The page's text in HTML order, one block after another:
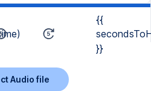
{{
}}
Audio file